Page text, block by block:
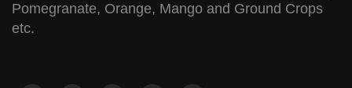
Pomegranate, Orange, Mango and Ground Crops
etc.